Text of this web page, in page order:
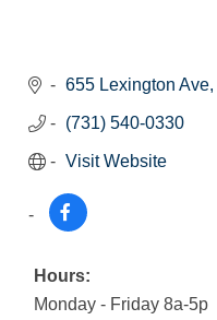
655 Lexington Ave
(731) 540-0330
Visit Website
Hours:
Monday - Friday 8a-5p